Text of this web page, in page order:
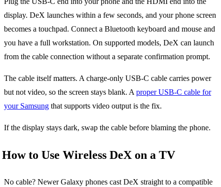
display. DeX launches within a few seconds, and your phone screen
becomes a touchpad. Connect a Bluetooth keyboard and mouse and
you have a full workstation. On supported models, DeX can launch
from the cable connection without a separate confirmation prompt.
The cable itself matters. A charge-only USB-C cable carries power
but not video, so the screen stays blank. Aproper USB-C cable for
your Samsung that supports video output is the fix.
If the display stays dark, swap the cable before blaming the phone.
How to Use Wireless DeX on a TV
No cable? Newer Galaxy phones cast DeX straight to a compatible